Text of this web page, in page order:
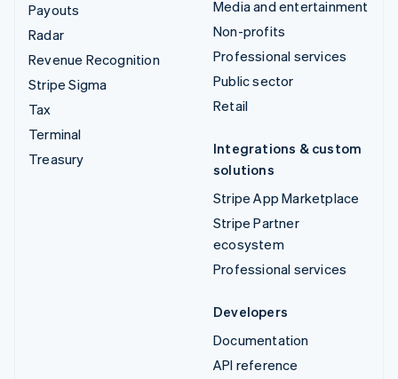
Payouts
Radar
Revenue Recognition
Stripe Sigma
Tax
Terminal
Treasury
Media and entertainment
Non-profits
Professional services
Public sector
Retail
Integrations & custom
solutions
Stripe App Marketplace
Stripe Partner
ecosystem
Professional services
Developers
Documentation
API reference